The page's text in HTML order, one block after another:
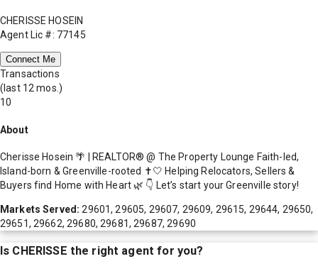
CHERISSE HOSEIN
Agent Lic #: 77145
Connect Me
Transactions
(last 12 mos.)
10
About
Cherisse Hosein 🌴 | REALTOR® @ The Property Lounge Faith-led,
Island-born & Greenville-rooted ✝️🤍 Helping Relocators, Sellers &
Buyers find Home with Heart 🌿 👇 Let’s start your Greenville story!
Markets Served:29601, 29605, 29607, 29609, 29615, 29644, 29650,
29651, 29662, 29680, 29681, 29687, 29690
Is CHERISSE the right agent for you?